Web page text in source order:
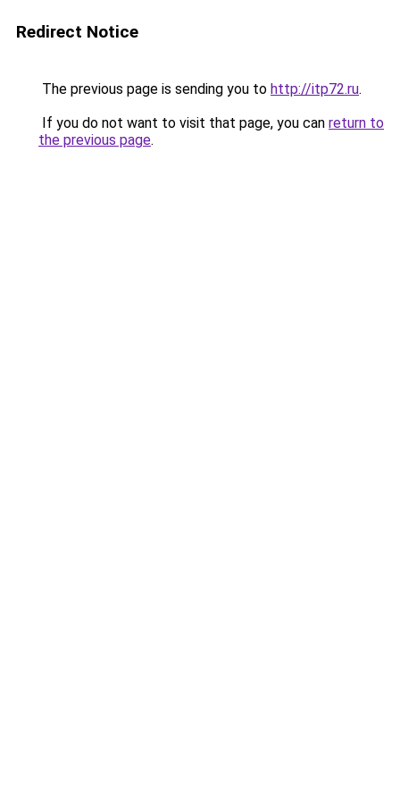
Redirect Notice
The previous page is sending you to http://itp72.ru.
If you do not want to visit that page, you can return to
the previous page.